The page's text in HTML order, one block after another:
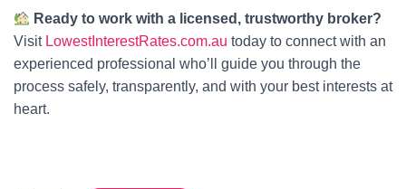
Ready to work with a licensed, trustworthy broker?
Visit LowestInterestRates.com.au today to connect with an
experienced professional who’ll guide you through the
process safely, transparently, and with your best interests at
heart.